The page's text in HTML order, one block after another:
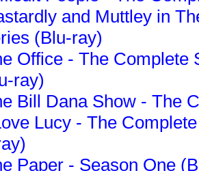
and Muttley in
(Blu-ray)
Office - The Complete
ray)
Bill Dana Show - The
Lucy - The
Paper - Season One